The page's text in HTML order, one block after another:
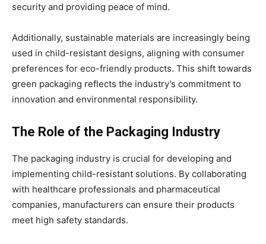
security and providing peace of mind.
Additionally, sustainable materials are increasingly being
used in child-resistant designs, aligning with consumer
preferences for eco-friendly products. This shift towards
green packaging reflects the industry’s commitment to
innovation and environmental responsibility.
The Role of the Packaging Industry
The packaging industry is crucial for developing and
implementing child-resistant solutions. By collaborating
with healthcare professionals and pharmaceutical
companies, manufacturers can ensure their products
meet high safety standards.